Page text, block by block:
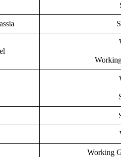
Working